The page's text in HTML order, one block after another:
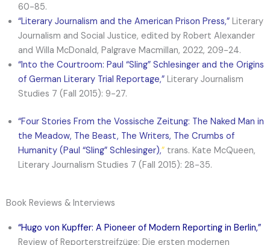
60-85.
“Literary Journalism and the American Prison Press,” Literary
Journalism and Social Justice, edited by Robert Alexander
and Willa McDonald, Palgrave Macmillan, 2022, 209-24.
“Into the Courtroom: Paul “Sling” Schlesinger and the Origins
of German Literary Trial Reportage,” Literary Journalism
Studies 7 (Fall 2015): 9-27.
“Four Stories From the Vossische Zeitung: The Naked Man in
the Meadow, The Beast, The Writers, The Crumbs of
Humanity (Paul “Sling” Schlesinger),” trans. Kate McQueen,
Literary Journalism Studies 7 (Fall 2015): 28-35.
Book Reviews & Interviews
“Hugo von Kupffer: A Pioneer of Modern Reporting in Berlin,”
Review of Reporterstreifzüge: Die ersten modernen